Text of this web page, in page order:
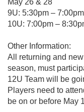
May 26 & 28
9U: 5:30pm – 7:00pm
10U: 7:00pm –
Other Information:
All returning and
season, must
12U Team will be
Players need to
be on or before May